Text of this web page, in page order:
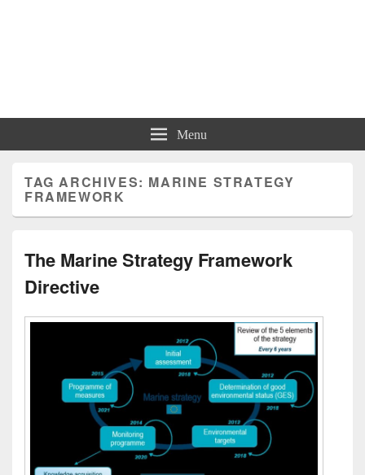
Menu
TAG ARCHIVES: MARINE STRATEGY
FRAMEWORK
The Marine Strategy Framework
Directive